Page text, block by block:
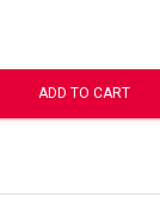
ADD TO CART